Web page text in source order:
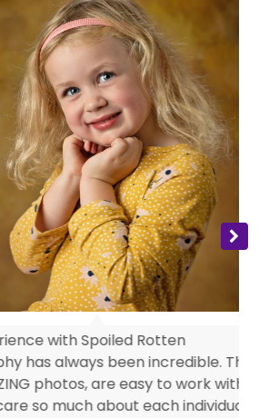
with Spoiled Rotten
always been incredible. They
are easy to work with
much about each individual